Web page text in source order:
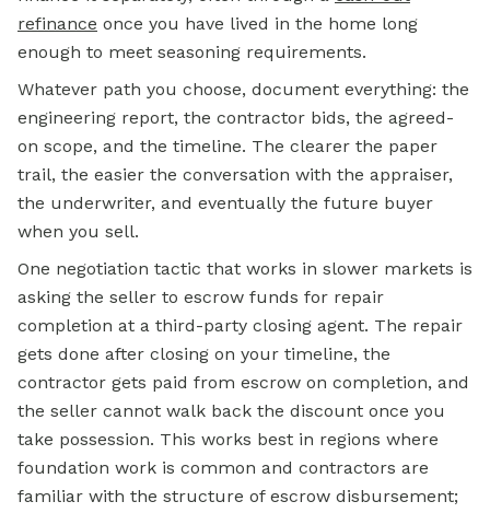
refinance once you have lived in the home long
enough to meet seasoning requirements.
Whatever path you choose, document everything: the
engineering report, the contractor bids, the agreed-
on scope, and the timeline. The clearer the paper
trail, the easier the conversation with the appraiser,
the underwriter, and eventually the future buyer
when you sell.
One negotiation tactic that works in slower markets is
asking the seller to escrow funds for repair
completion at a third-party closing agent. The repair
gets done after closing on your timeline, the
contractor gets paid from escrow on completion, and
the seller cannot walk back the discount once you
take possession. This works best in regions where
foundation work is common and contractors are
familiar with the structure of escrow disbursement;